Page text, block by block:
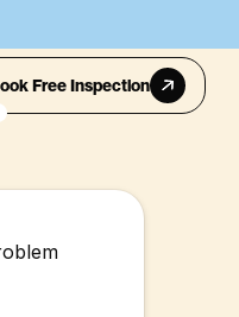
Free Inspection